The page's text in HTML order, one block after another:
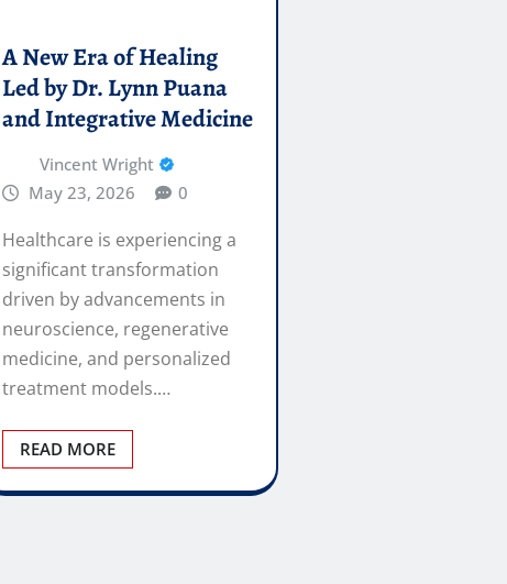
A New Era of Healing
Led by Dr. Lynn Puana
and Integrative Medicine
Vincent Wright
May 23, 2026
0
Healthcare is experiencing a
significant transformation
driven by advancements in
neuroscience, regenerative
medicine, and personalized
treatment models.…
READ MORE